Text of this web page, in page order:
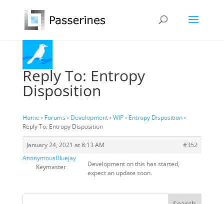
Reply To: Entropy
Disposition
Home › Forums› Development› WIP› Entropy Disposition›
Reply To: Entropy Disposition
January 24, 2021 at 8:13 AM
#352
AnonymousBluejay
Keymaster
Development on this has started,
expect an update soon.